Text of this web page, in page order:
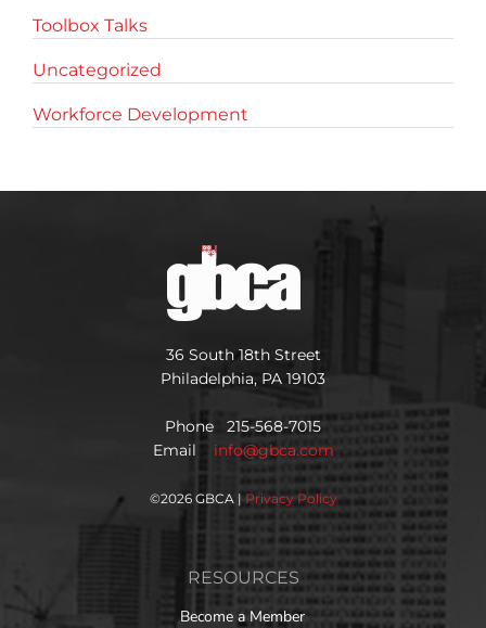
Toolbox Talks
Uncategorized
Workforce Development
36 South 18th Street
Philadelphia, PA 19103
Phone 215-568-7015
Email info@gbca.com
©2026 GBCA | Privacy Policy
RESOURCES
Become a Member